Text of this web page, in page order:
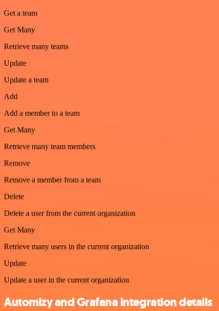
Get a team
Get Many
Retrieve many teams
Update
Update a team
Add
Add a member to a team
Get Many
Retrieve many team members
Remove
Remove a member from a team
Delete
Delete a user from the current organization
Get Many
Retrieve many users in the current organization
Update
Update a user in the current organization
Automizy and Grafana integration details